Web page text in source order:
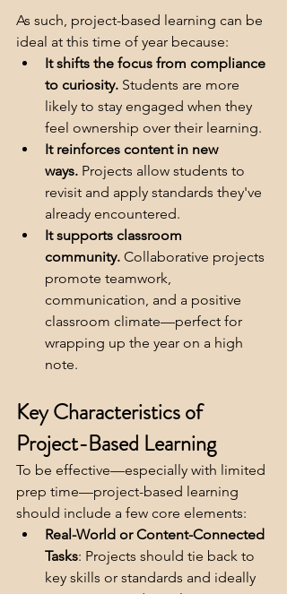
As such, project-based learning can be
ideal at this time of year because:
It shifts the focus from compliance
to curiosity. Students are more
likely to stay engaged when they
feel ownership over their learning.
It reinforces content in new
ways. Projects allow students to
revisit and apply standards they've
already encountered.
It supports classroom
community. Collaborative projects
promote teamwork,
communication, and a positive
classroom climate—perfect for
wrapping up the year on a high
note.
Key Characteristics of
Project-Based Learning
To be effective—especially with limited
prep time—project-based learning
should include a few core elements:
Real-World or Content-Connected
Tasks: Projects should tie back to
key skills or standards and ideally